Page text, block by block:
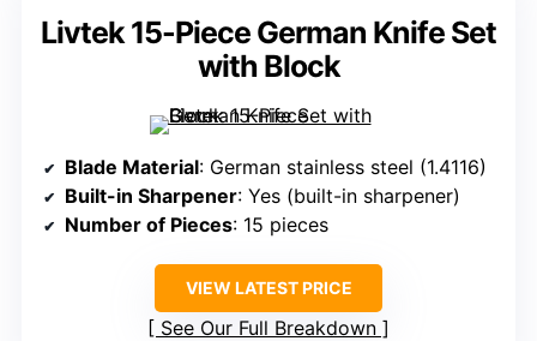
Livtek 15-Piece German Knife Set
with Block
Blade Material: German stainless steel (1.4116)
Built-in Sharpener: Yes (built-in sharpener)
Number of Pieces: 15 pieces
VIEW LATEST PRICE
See Our Full Breakdown